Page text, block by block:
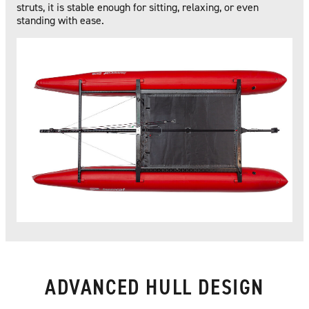
struts, it is stable enough for sitting, relaxing, or even
standing with ease.
ADVANCED HULL DESIGN